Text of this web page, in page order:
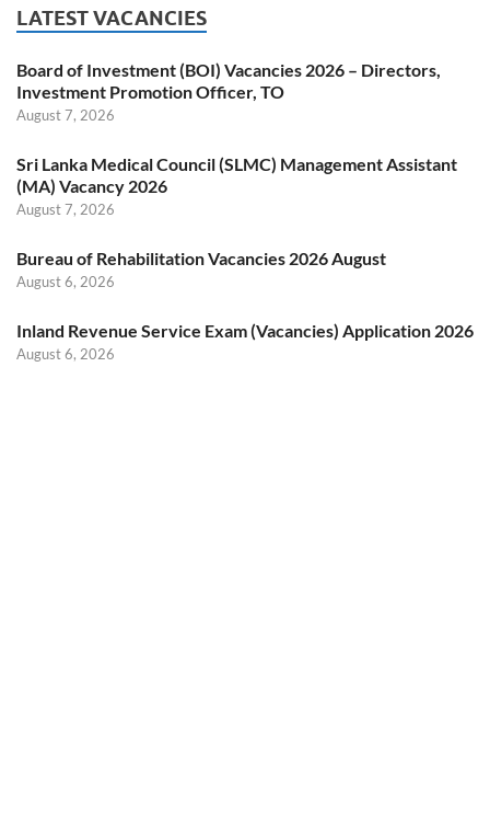
LATEST VACANCIES
Board of Investment (BOI) Vacancies 2026 – Directors,
Investment Promotion Officer, TO
August 7, 2026
Sri Lanka Medical Council (SLMC) Management Assistant
(MA) Vacancy 2026
August 7, 2026
Bureau of Rehabilitation Vacancies 2026 August
August 6, 2026
Inland Revenue Service Exam (Vacancies) Application 2026
August 6, 2026